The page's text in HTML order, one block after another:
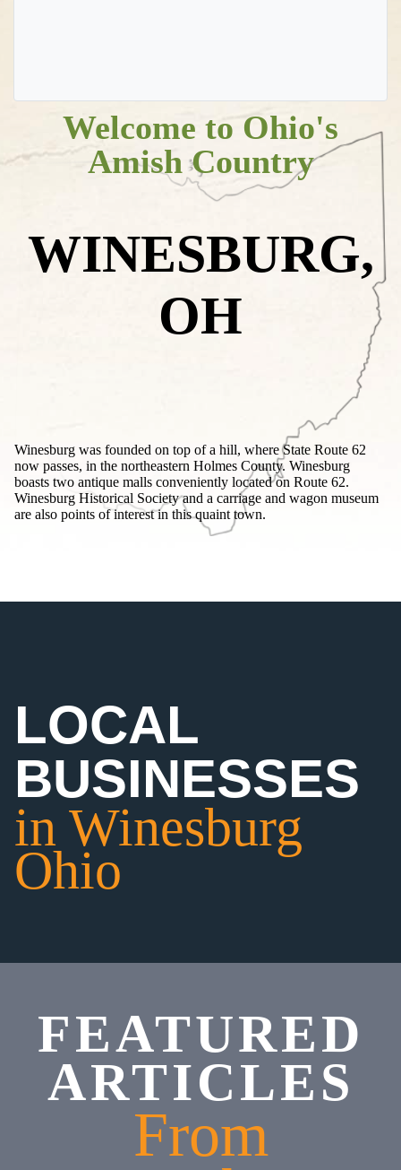
Welcome to Ohio's
Amish Country
WINESBURG,
OH
Winesburg was founded on top of a hill, where State Route 62
now passes, in the northeastern Holmes County. Winesburg
boasts two antique malls conveniently located on Route 62.
Winesburg Historical Society and a carriage and wagon museum
are also points of interest in this quaint town.
LOCAL
BUSINESSES
in Winesburg
Ohio
FEATURED
ARTICLES
From